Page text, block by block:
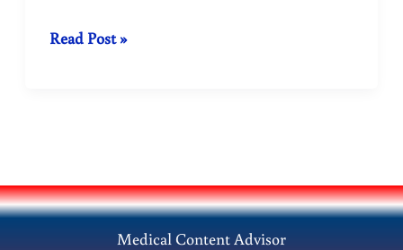
Penicillin
first
and
Read Post »
Medical Content Advisor